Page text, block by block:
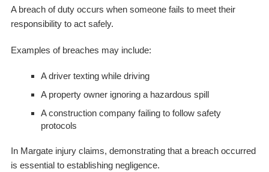
A breach of duty occurs when someone fails to meet their
responsibility to act safely.
Examples of breaches may include:
A driver texting while driving
A property owner ignoring a hazardous spill
A construction company failing to follow safety
protocols
In Margate injury claims, demonstrating that a breach occurred
is essential to establishing negligence.